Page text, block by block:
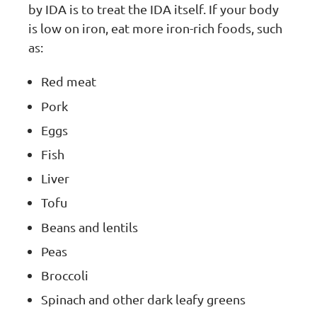
by IDA is to treat the IDA itself. If your body
is low on iron, eat more iron-rich foods, such
as:
Red meat
Pork
Eggs
Fish
Liver
Tofu
Beans and lentils
Peas
Broccoli
Spinach and other dark leafy greens